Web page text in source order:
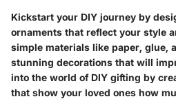
Kickstart your DIY journey by
ornaments that reflect your style
simple materials like paper, glue,
stunning decorations that will
into the world of DIY gifting by
that show your loved ones how